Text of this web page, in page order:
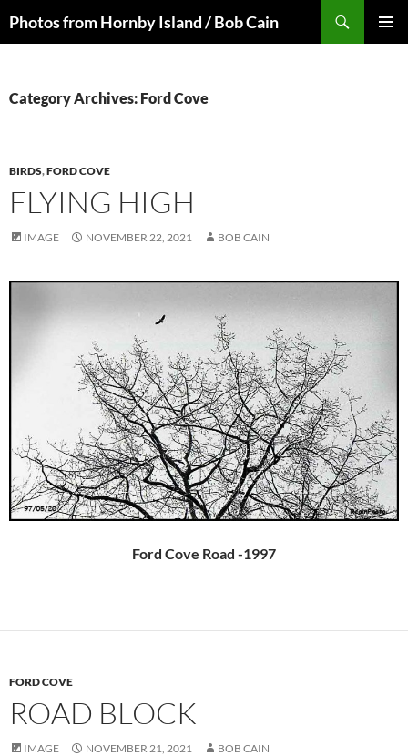
toPhotos from Hornby Island / Bob Cain
Category Archives: Ford Cove
BIRDS,FORD COVE
FLYING HIGH
IMAGE NOVEMBER 22, 2021 BOB CAIN
Ford Cove Road -1997
FORD COVE
ROAD BLOCK
IMAGE NOVEMBER 21, 2021 BOB CAIN